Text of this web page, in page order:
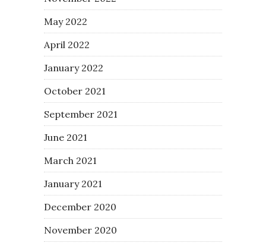
May 2022
April 2022
January 2022
October 2021
September 2021
June 2021
March 2021
January 2021
December 2020
November 2020